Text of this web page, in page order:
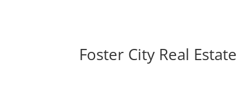
Foster City Real